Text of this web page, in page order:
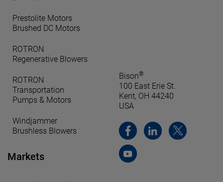
Prestolite Motors
Brushed DC Motors
ROTRON
Regenerative Blowers
ROTRON
Transportation
Pumps & Motors
Windjammer
Brushless Blowers
Markets
Bison®
100 East Erie St.
Kent, OH 44240
USA